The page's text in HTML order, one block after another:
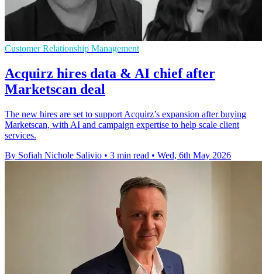
Customer Relationship Management
Acquirz hires data & AI chief after
Marketscan deal
The new hires are set to support Acquirz’s expansion after buying
Marketscan, with AI and campaign expertise to help scale client
services.
By Sofiah Nichole Salivio • 3 min read • Wed, 6th May 2026